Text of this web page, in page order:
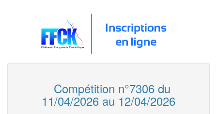
Compétition n°7306 du
11/04/2026 au 12/04/2026